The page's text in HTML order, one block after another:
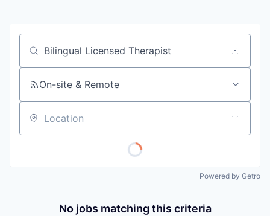
Job title, company or keyword
On-site & Remote
Location
Powered by Getro
No jobs matching this criteria